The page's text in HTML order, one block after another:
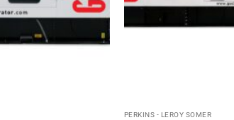
PERKINS - LEROY SOMER